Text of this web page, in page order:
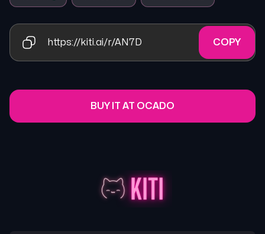
https://kiti.ai/r/AN7D COPY
BUY IT AT OCADO